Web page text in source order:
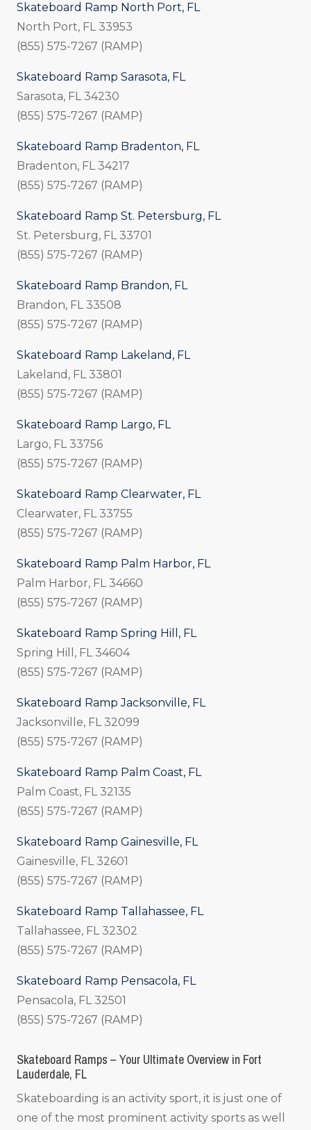
Skateboard Ramp North Port, FL
North Port, FL 33953
(855) 575-7267 (RAMP)
Skateboard Ramp Sarasota, FL
Sarasota, FL 34230
(855) 575-7267 (RAMP)
Skateboard Ramp Bradenton, FL
Bradenton, FL 34217
(855) 575-7267 (RAMP)
Skateboard Ramp St. Petersburg, FL
St. Petersburg, FL 33701
(855) 575-7267 (RAMP)
Skateboard Ramp Brandon, FL
Brandon, FL 33508
(855) 575-7267 (RAMP)
Skateboard Ramp Lakeland, FL
Lakeland, FL 33801
(855) 575-7267 (RAMP)
Skateboard Ramp Largo, FL
Largo, FL 33756
(855) 575-7267 (RAMP)
Skateboard Ramp Clearwater, FL
Clearwater, FL 33755
(855) 575-7267 (RAMP)
Skateboard Ramp Palm Harbor, FL
Palm Harbor, FL 34660
(855) 575-7267 (RAMP)
Skateboard Ramp Spring Hill, FL
Spring Hill, FL 34604
(855) 575-7267 (RAMP)
Skateboard Ramp Jacksonville, FL
Jacksonville, FL 32099
(855) 575-7267 (RAMP)
Skateboard Ramp Palm Coast, FL
Palm Coast, FL 32135
(855) 575-7267 (RAMP)
Skateboard Ramp Gainesville, FL
Gainesville, FL 32601
(855) 575-7267 (RAMP)
Skateboard Ramp Tallahassee, FL
Tallahassee, FL 32302
(855) 575-7267 (RAMP)
Skateboard Ramp Pensacola, FL
Pensacola, FL 32501
(855) 575-7267 (RAMP)
Skateboard Ramps – Your Ultimate Overview in Fort
Lauderdale, FL
Skateboarding is an activity sport, it is just one of
one of the most prominent activity sports as well